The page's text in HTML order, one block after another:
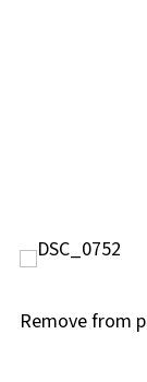
Remove from